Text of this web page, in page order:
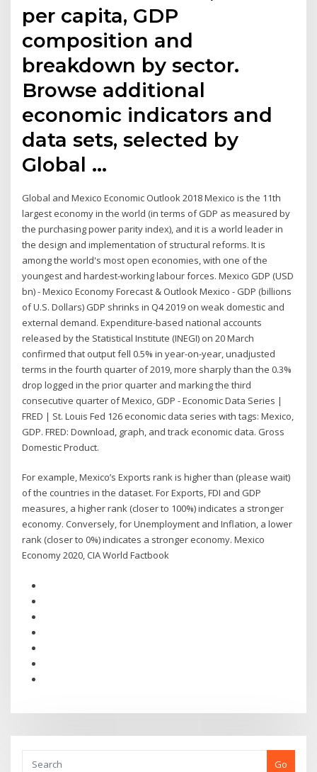
per capita, GDP
composition and
breakdown by sector.
Browse additional
economic indicators and
data sets, selected by
Global …
Global and Mexico Economic Outlook 2018 Mexico is the 11th
largest economy in the world (in terms of GDP as measured by
the purchasing power parity index), and it is a world leader in
the design and implementation of structural reforms. It is
among the world's most open economies, with one of the
youngest and hardest-working labour forces. Mexico GDP (USD
bn) - Mexico Economy Forecast & Outlook Mexico - GDP (billions
of U.S. Dollars) GDP shrinks in Q4 2019 on weak domestic and
external demand. Expenditure-based national accounts
released by the Statistical Institute (INEGI) on 20 March
confirmed that output fell 0.5% in year-on-year, unadjusted
terms in the fourth quarter of 2019, more sharply than the 0.3%
drop logged in the prior quarter and marking the third
consecutive quarter of Mexico, GDP - Economic Data Series |
FRED | St. Louis Fed 126 economic data series with tags: Mexico,
GDP. FRED: Download, graph, and track economic data. Gross
Domestic Product.
For example, Mexico’s Exports rank is higher than (please wait)
of the countries in the dataset. For Exports, FDI and GDP
measures, a higher rank (closer to 100%) indicates a stronger
economy. Conversely, for Unemployment and Inflation, a lower
rank (closer to 0%) indicates a stronger economy. Mexico
Economy 2020, CIA World Factbook
Go